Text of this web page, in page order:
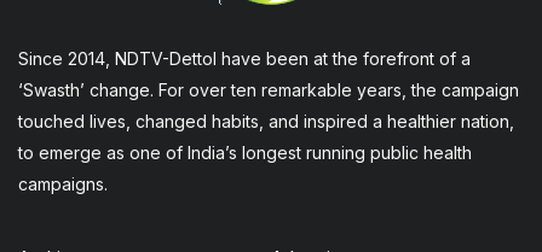
Since 2014, NDTV-Dettol have been at the forefront of a
‘Swasth’ change. For over ten remarkable years, the campaign
touched lives, changed habits, and inspired a healthier nation,
to emerge as one of India’s longest running public health
campaigns.